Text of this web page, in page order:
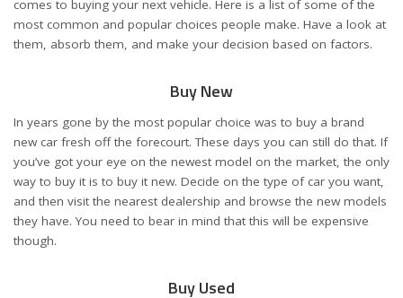
comes to buying your next vehicle. Here is a list of some of the
most common and popular choices people make. Have a look at
them, absorb them, and make your decision based on factors.
Buy New
In years gone by the most popular choice was to buy a brand
new car fresh off the forecourt. These days you can still do that. If
you’ve got your eye on the newest model on the market, the only
way to buy it is to buy it new. Decide on the type of car you want,
and then visit the nearest dealership and browse the new models
they have. You need to bear in mind that this will be expensive
though.
Buy Used